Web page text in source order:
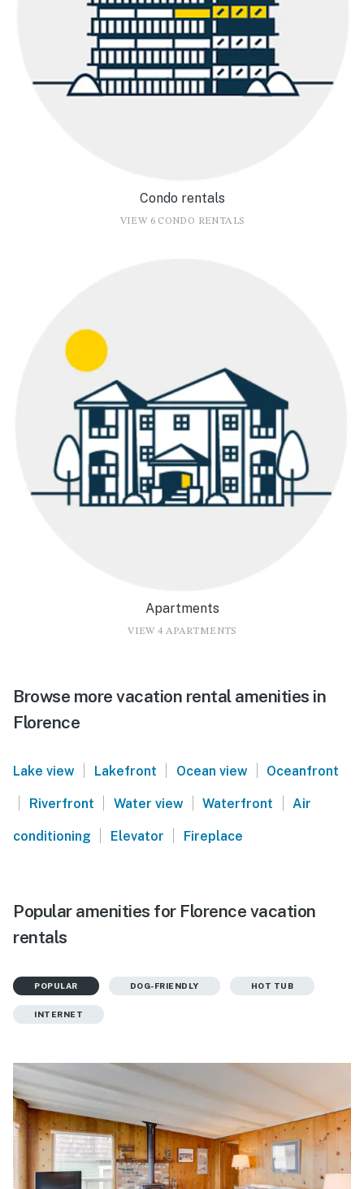
Condo rentals
VIEW 6 CONDO RENTALS
Apartments
VIEW 4 APARTMENTS
Browse more vacation rental amenities in
Florence
Lake view | Lakefront | Ocean view | Oceanfront
| Riverfront | Water view | Waterfront | Air
conditioning | Elevator | Fireplace
Popular amenities for Florence vacation
rentals
POPULAR DOG-FRIENDLY HOT TUB
INTERNET